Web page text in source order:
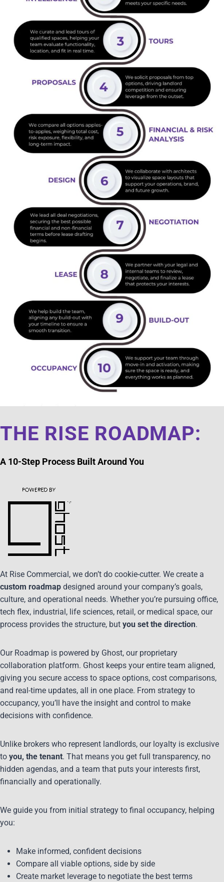
THE RISE ROADMAP:
A 10-Step Process Built Around You
At Rise Commercial, we don’t do cookie-cutter. We create a
custom roadmap designed around your company’s goals,
culture, and operational needs. Whether you’re pursuing office,
tech flex, industrial, life sciences, retail, or medical space, our
process provides the structure, but you set the direction.
Our Roadmap is powered by Ghost, our proprietary
collaboration platform. Ghost keeps your entire team aligned,
giving you secure access to space options, cost comparisons,
and real-time updates, all in one place. From strategy to
occupancy, you’ll have the insight and control to make
decisions with confidence.
Unlike brokers who represent landlords, our loyalty is exclusive
to you, the tenant. That means you get full transparency, no
hidden agendas, and a team that puts your interests first,
financially and operationally.
We guide you from initial strategy to final occupancy, helping
you:
Make informed, confident decisions
Compare all viable options, side by side
Create market leverage to negotiate the best terms